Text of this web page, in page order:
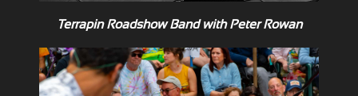
Terrapin Roadshow Band with Peter Rowan